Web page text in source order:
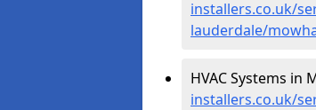
installers.co.uk/
lauderdale/
HVAC Systems in
installers.co.uk/